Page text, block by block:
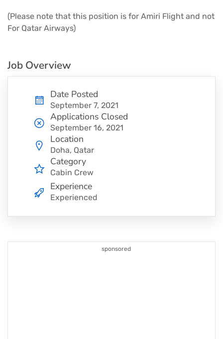
(Please note that this position is for Amiri Flight and not
For Qatar Airways)
Job Overview
Date Posted
September 7, 2021
Applications Closed
September 16, 2021
Location
Doha, Qatar
Category
Cabin Crew
Experience
Experienced
sponsored